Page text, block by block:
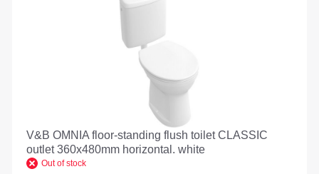
V&B OMNIA floor-standing flush toilet CLASSIC
outlet 360x480mm horizontal. white
Out of stock